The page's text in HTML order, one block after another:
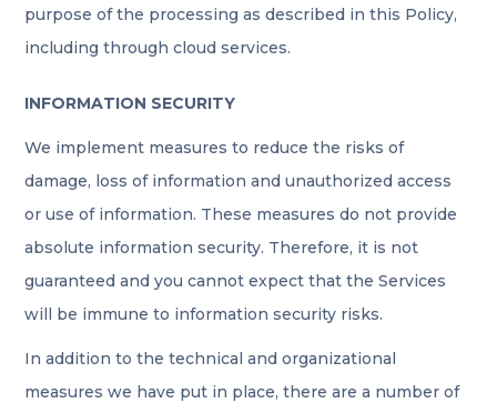
purpose of the processing as described in this Policy,
including through cloud services.
INFORMATION SECURITY
We implement measures to reduce the risks of
damage, loss of information and unauthorized access
or use of information. These measures do not provide
absolute information security. Therefore, it is not
guaranteed and you cannot expect that the Services
will be immune to information security risks.
In addition to the technical and organizational
measures we have put in place, there are a number of